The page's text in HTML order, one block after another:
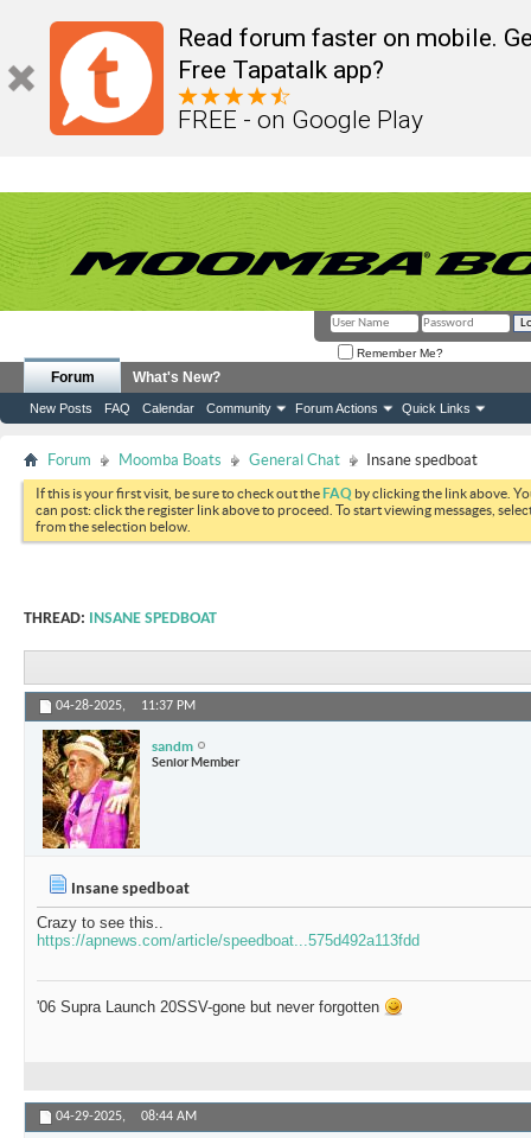
Read forum faster on mobile.
Free Tapatalk app?
FREE - on Google Play
Remember Me?
Forum
New Posts FAQ Calendar Community Forum Actions Quick Links
What's New?
Forum Moomba Boats General Chat Insane spedboat
If this is your first visit, be sure to check out theFAQ by clicking the link above.
can post: click the register link above to proceed. To start viewing messages,
from the selection below.
THREAD: INSANE SPEDBOAT
04-28-2025, 11:37 PM
sandm
Senior Member
Insane spedboat
Crazy to see this..
https://apnews.com/article/speedboat...575d492a113fdd
'06 Supra Launch 20SSV-gone but never forgotten
04-29-2025, 08:44 AM